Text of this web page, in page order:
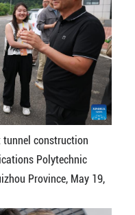
construction
Polytechnic
Province, May 19,